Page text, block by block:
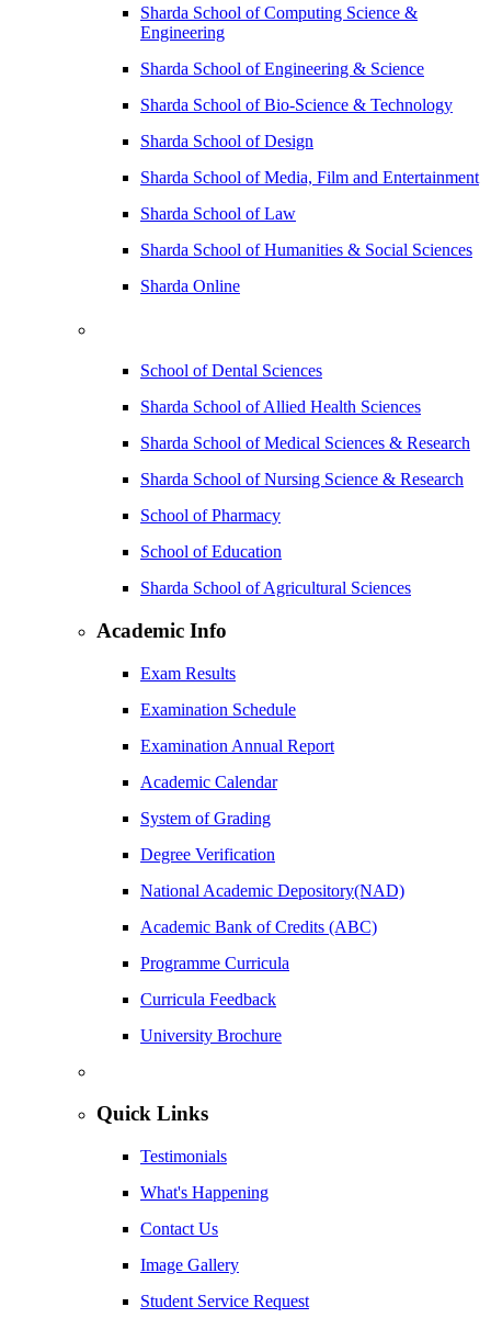
Sharda School of Computing Science &
Engineering
Sharda School of Engineering & Science
Sharda School of Bio-Science & Technology
Sharda School of Design
Sharda School of Media, Film and Entertainment
Sharda School of Law
Sharda School of Humanities & Social Sciences
Sharda Online
School of Dental Sciences
Sharda School of Allied Health Sciences
Sharda School of Medical Sciences & Research
Sharda School of Nursing Science & Research
School of Pharmacy
School of Education
Sharda School of Agricultural Sciences
Academic Info
Exam Results
Examination Schedule
Examination Annual Report
Academic Calendar
System of Grading
Degree Verification
National Academic Depository(NAD)
Academic Bank of Credits (ABC)
Programme Curricula
Curricula Feedback
University Brochure
Quick Links
Testimonials
What's Happening
Contact Us
Image Gallery
Student Service Request